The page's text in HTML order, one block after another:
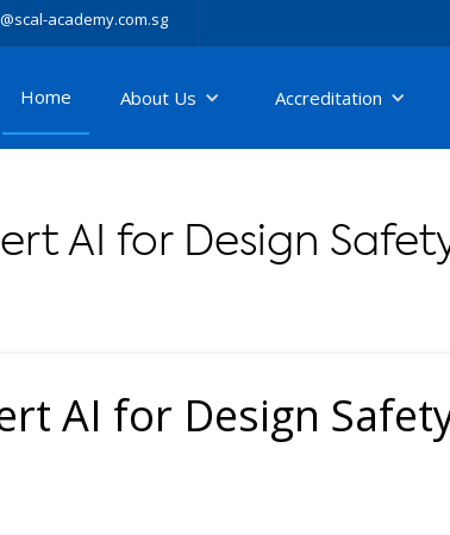
academy.com.sg
Home About Us Accreditation
AI for Design
AI for Design